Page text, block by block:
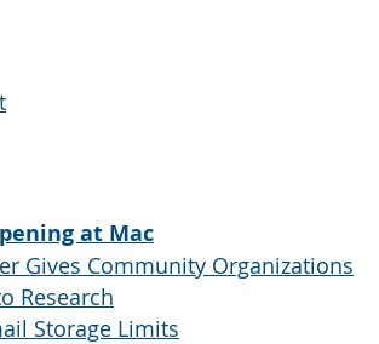
at Mac
Gives Community Organizations
Research
Storage Limits